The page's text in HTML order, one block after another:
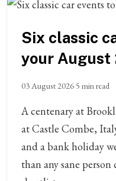
Six classic
your
03 August 2026 5 min read
A centenary at
at Castle Combe,
and a bank holiday
than any sane